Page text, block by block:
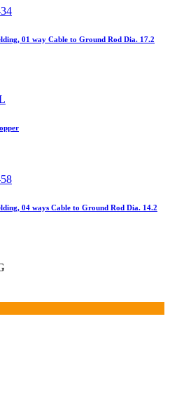
01 way Cable to Ground Rod Dia. 17.2
04 ways Cable to Ground Rod Dia. 14.2